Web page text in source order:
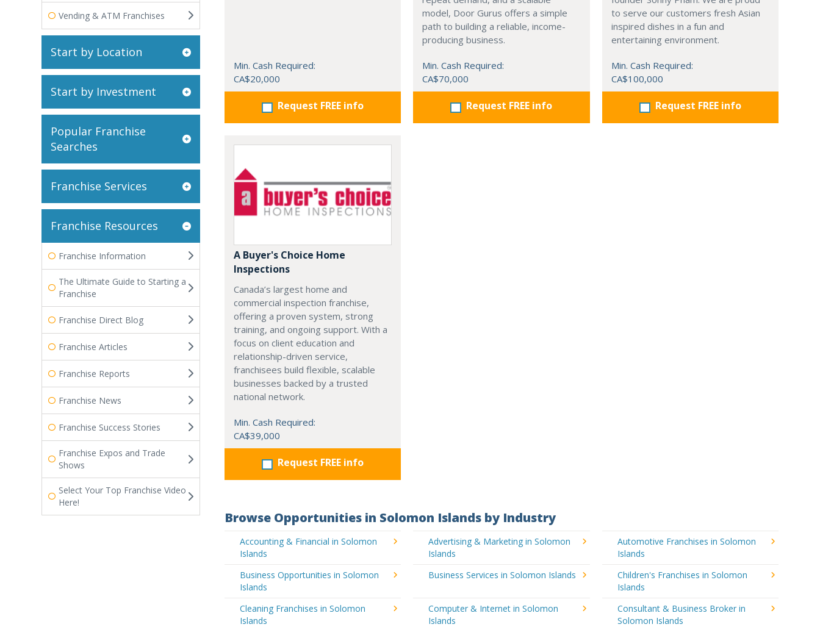
Vending & ATM Franchises
Start by Location
Start by Investment
Popular Franchise
Searches
Franchise Services
Franchise Resources
Franchise Information
The Ultimate Guide to Starting a
Franchise
Franchise Direct Blog
Franchise Articles
Franchise Reports
Franchise News
Franchise Success Stories
Franchise Expos and Trade
Shows
Select Your Top Franchise Video
Here!
Min. Cash Required:
CA$20,000
Request FREE info
model, Door Gurus offers a simple
path to building a reliable, income-
producing business.
Min. Cash Required:
CA$70,000
Request FREE info
to serve our customers fresh Asian
inspired dishes in a fun and
entertaining environment.
Min. Cash Required:
CA$100,000
Request FREE info
A Buyer's Choice Home
Inspections
Canada’s largest home and
commercial inspection franchise,
offering a proven system, strong
training, and ongoing support. With a
focus on client education and
relationship-driven service,
franchisees build flexible, scalable
businesses backed by a trusted
national network.
Min. Cash Required:
CA$39,000
Request FREE info
Browse Opportunities in Solomon Islands by Industry
Accounting & Financial in Solomon
Islands
Advertising & Marketing in Solomon
Islands
Automotive Franchises in Solomon
Islands
Business Opportunities in Solomon
Islands
Business Services in Solomon Islands
Children's Franchises in Solomon
Islands
Cleaning Franchises in Solomon
Islands
Computer & Internet in Solomon
Islands
Consultant & Business Broker in
Solomon Islands